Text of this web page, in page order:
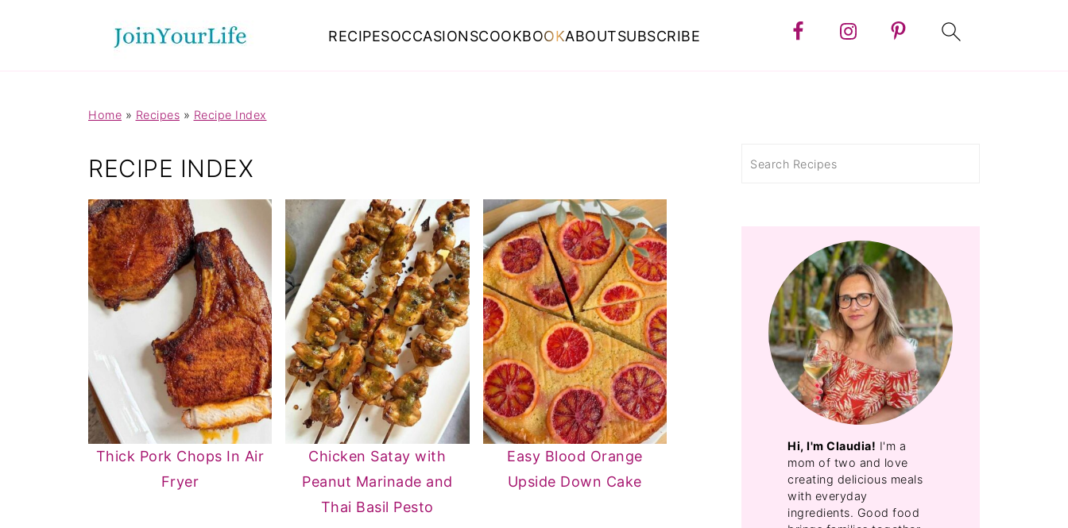
RECIPESOCCASIONSCOOKBOOKABOUTSUBSCRIBE
Home » Recipes » Recipe Index
RECIPE INDEX
Thick Pork Chops In Air
Fryer
Chicken Satay with
Peanut Marinade and
Thai Basil Pesto
Easy Blood Orange
Upside Down Cake
Hi, I'm Claudia! I'm a
mom of two and love
creating delicious meals
with everyday
ingredients. Good food